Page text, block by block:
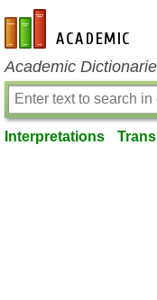
en-academic.com
Academic
Interpretations